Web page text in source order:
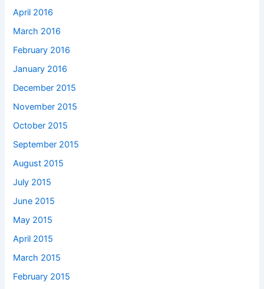
April 2016
March 2016
February 2016
January 2016
December 2015
November 2015
October 2015
September 2015
August 2015
July 2015
June 2015
May 2015
April 2015
March 2015
February 2015